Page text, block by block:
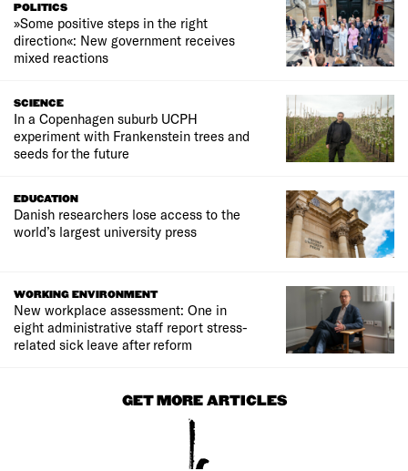
POLITICS
»Some positive steps in the right
direction«: New government receives
mixed reactions
SCIENCE
In a Copenhagen suburb UCPH
experiment with Frankenstein trees and
seeds for the future
EDUCATION
Danish researchers lose access to the
world’s largest university press
WORKING ENVIRONMENT
New workplace assessment: One in
eight administrative staff report stress-
related sick leave after reform
GET MORE ARTICLES